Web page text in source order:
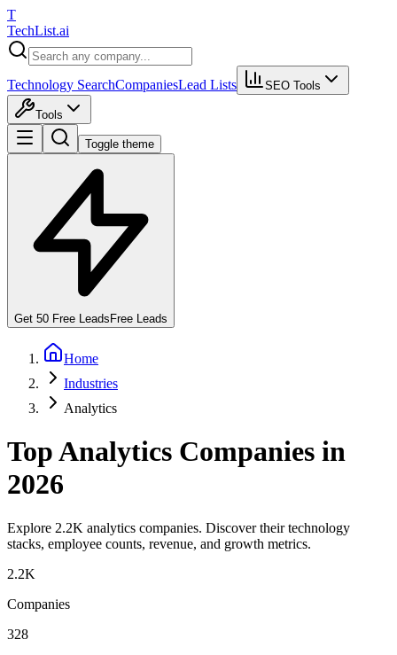
T
TechList.ai
Technology SearchCompaniesLead Lists SEO Tools
Tools
Toggle theme
Get 50 Free Leads Free Leads
Home
Industries
Analytics
TopAnalytics Companies in
2026
Explore 2.2K analytics companies. Discover their technology
stacks, employee counts, revenue, and growth metrics.
2.2K
Companies
328